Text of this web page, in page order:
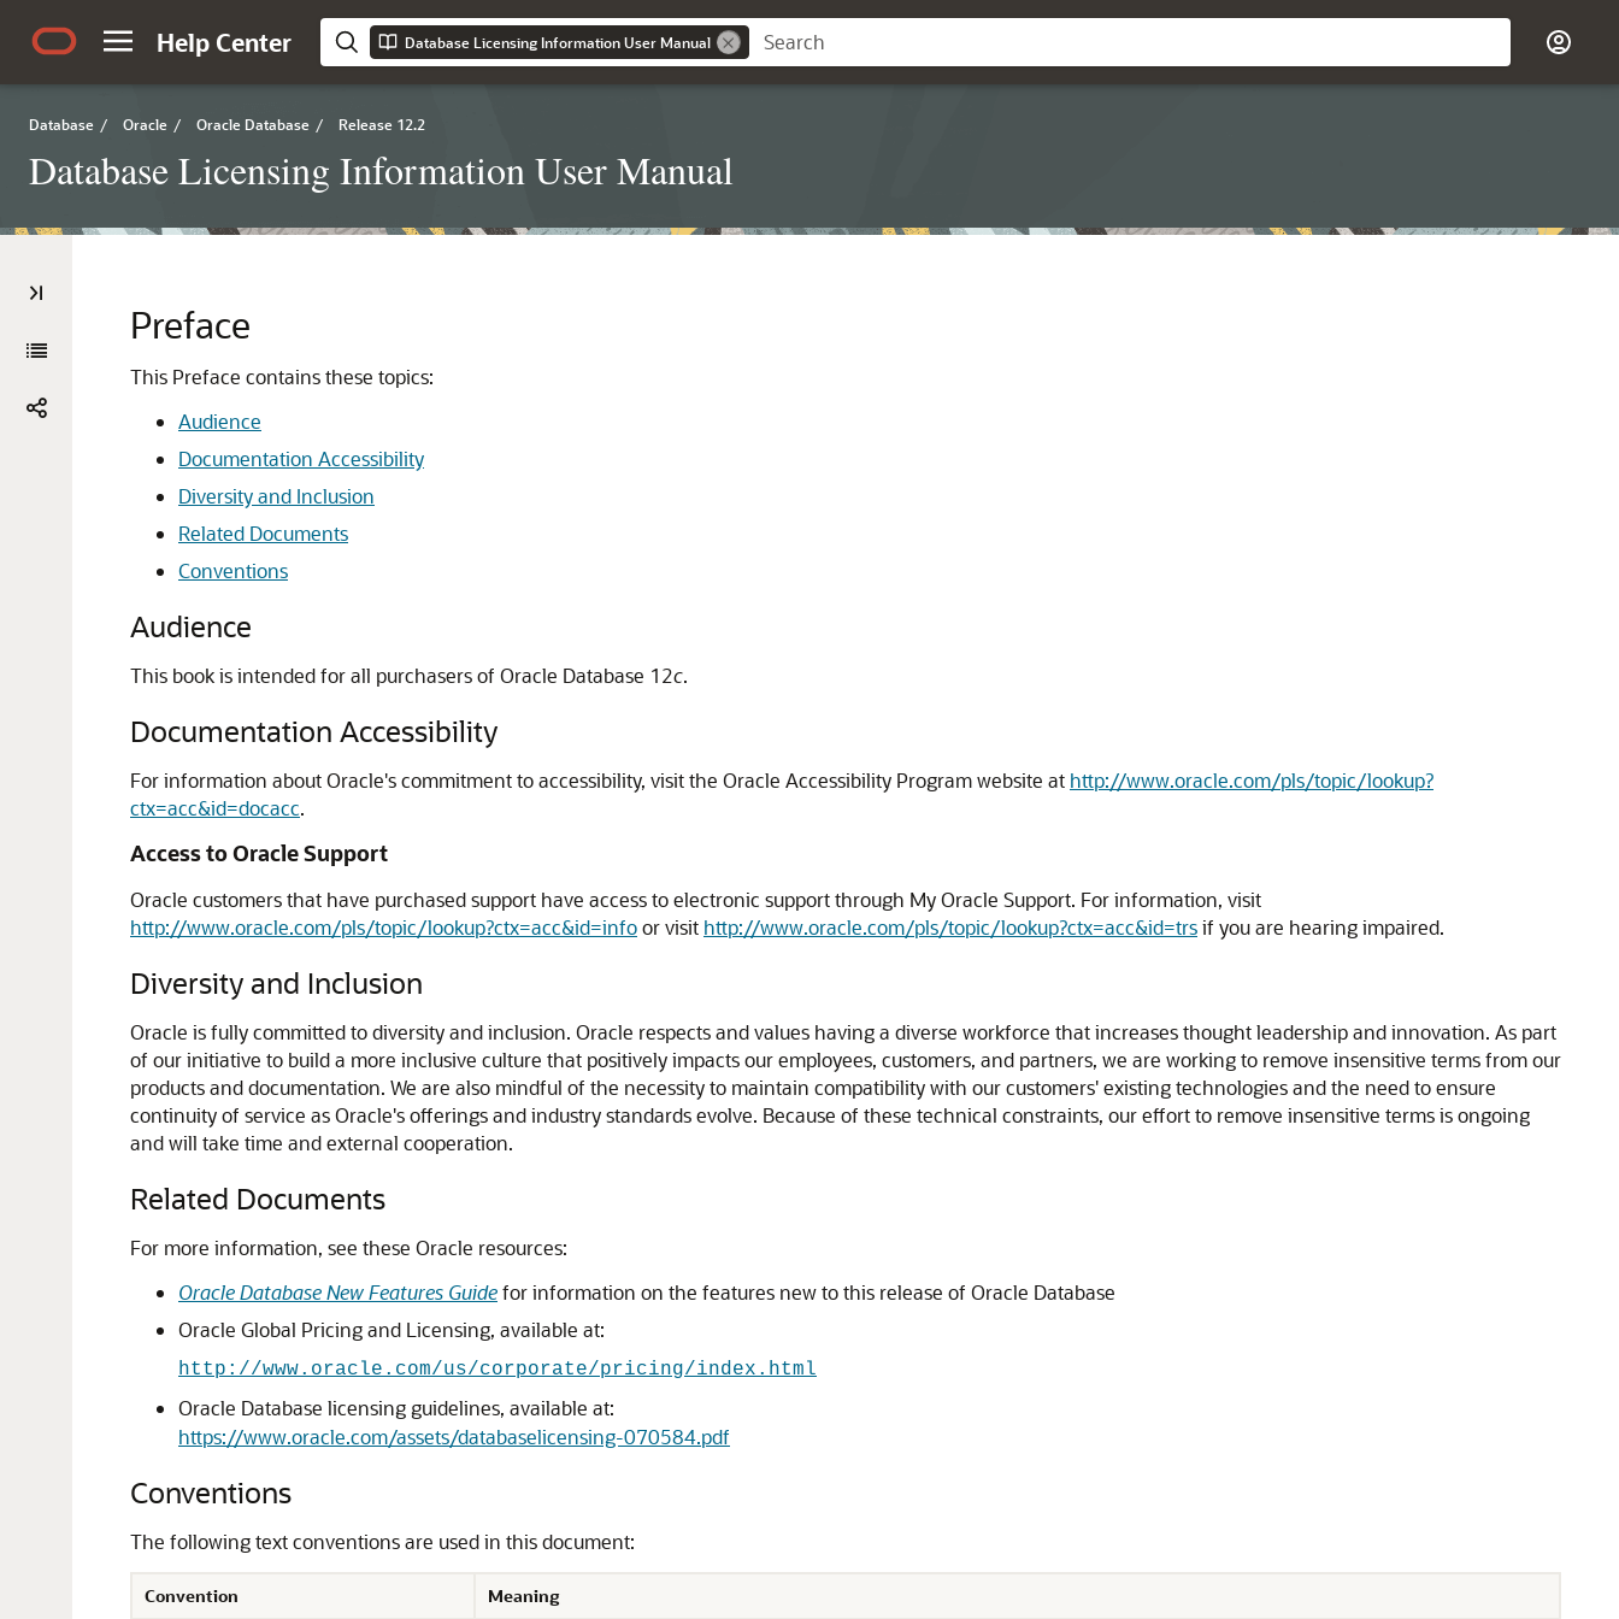
Help Center Database Licensing Information User Manual
Database / Oracle / Oracle Database / Release 12.2
Database Licensing Information User Manual
Preface
This Preface contains these topics:
Audience
Documentation Accessibility
Diversity and Inclusion
Related Documents
Conventions
Audience
This book is intended for all purchasers of Oracle Database 12c.
Documentation Accessibility
For information about Oracle's commitment to accessibility, visit the Oracle Accessibility Program website at http://www.oracle.com/pls/topic/lookup?
ctx=acc&id=docacc.
Access to Oracle Support
Oracle customers that have purchased support have access to electronic support through My Oracle Support. For information, visit
http://www.oracle.com/pls/topic/lookup?ctx=acc&id=infoor visit http://www.oracle.com/pls/topic/lookup?ctx=acc&id=trsif you are hearing impaired.
Diversity and Inclusion
Oracle is fully committed to diversity and inclusion. Oracle respects and values having a diverse workforce that increases thought leadership and innovation. As part
of our initiative to build a more inclusive culture that positively impacts our employees, customers, and partners, we are working to remove insensitive terms from our
products and documentation. We are also mindful of the necessity to maintain compatibility with our customers' existing technologies and the need to ensure
continuity of service as Oracle's offerings and industry standards evolve. Because of these technical constraints, our effort to remove insensitive terms is ongoing
and will take time and external cooperation.
Related Documents
For more information, see these Oracle resources:
Oracle Database New Features Guidefor information on the features new to this release of Oracle Database
Oracle Global Pricing and Licensing, available at:
http://www.oracle.com/us/corporate/pricing/index.html
Oracle Database licensing guidelines, available at:
https://www.oracle.com/assets/databaselicensing-070584.pdf
Conventions
The following text conventions are used in this document:
Convention Meaning